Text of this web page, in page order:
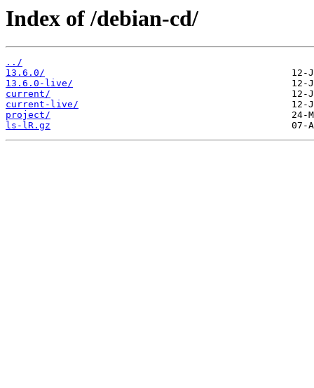
Index of /debian-cd/
../
13.6.0/
13.6.0-live/
current/
current-live/
project/
ls-lR.gz